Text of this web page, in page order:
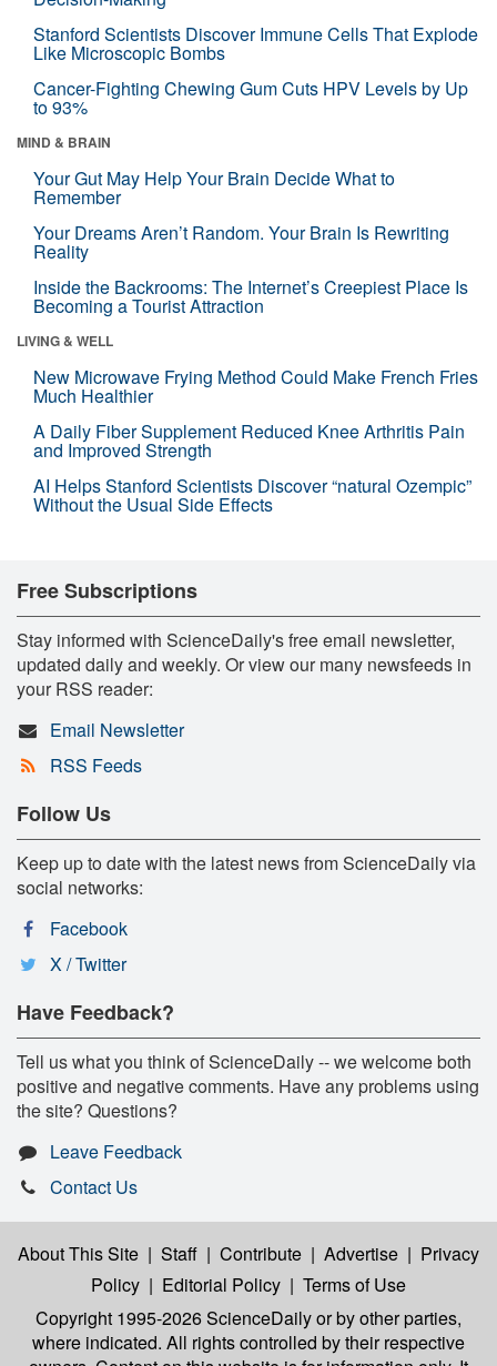
Stanford Scientists Discover Immune Cells That Explode
Like Microscopic Bombs
Cancer-Fighting Chewing Gum Cuts HPV Levels by Up
to 93%
MIND & BRAIN
Your Gut May Help Your Brain Decide What to
Remember
Your Dreams Aren’t Random. Your Brain Is Rewriting
Reality
Inside the Backrooms: The Internet’s Creepiest Place Is
Becoming a Tourist Attraction
LIVING & WELL
New Microwave Frying Method Could Make French Fries
Much Healthier
A Daily Fiber Supplement Reduced Knee Arthritis Pain
and Improved Strength
AI Helps Stanford Scientists Discover “natural Ozempic”
Without the Usual Side Effects
Free Subscriptions
Stay informed with ScienceDaily's free email newsletter,
updated daily and weekly. Or view our many newsfeeds in
your RSS reader:
Email Newsletter
RSS Feeds
Follow Us
Keep up to date with the latest news from ScienceDaily via
social networks:
Facebook
X / Twitter
Have Feedback?
Tell us what you think of ScienceDaily -- we welcome both
positive and negative comments. Have any problems using
the site? Questions?
Leave Feedback
Contact Us
About This Site | Staff | Contribute | Advertise | Privacy
Policy | Editorial Policy | Terms of Use
Copyright 1995-2026 ScienceDailyor by other parties,
where indicated. All rights controlled by their respective